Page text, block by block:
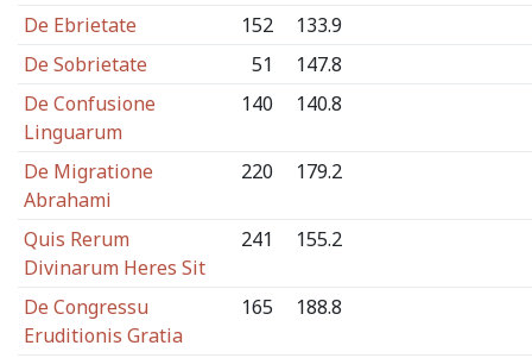
De Ebrietate
152
133.9
De Sobrietate
51
147.8
De Confusione
Linguarum
140 140.8
De Migratione
Abrahami
220 179.2
Quis Rerum
Divinarum Heres Sit
241 155.2
De Congressu
Eruditionis Gratia
165 188.8